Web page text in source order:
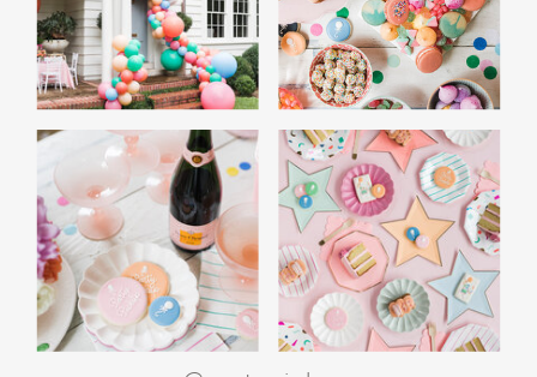
Tennis Shoes– A quality pair of tennis shoes
is a must-have for college guys, perfect for
everyday comfort and style on campus.
Trending Gifts for College Guys This
Year
This year is all about gifts that combine style,
convenience, and technology, making them
perfect for college guys: